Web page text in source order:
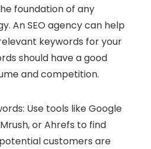
foundation of any
An SEO agency can help
keywords for your
should have a good
and competition.
: Use tools like Google
or Ahrefs to find
customers are